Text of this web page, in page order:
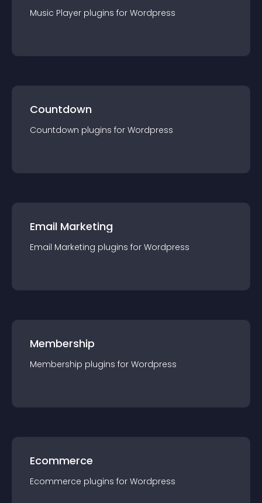
Music Player plugins for Wordpress
Countdown
Countdown plugins for Wordpress
Email Marketing
Email Marketing plugins for Wordpress
Membership
Membership plugins for Wordpress
Ecommerce
Ecommerce plugins for Wordpress